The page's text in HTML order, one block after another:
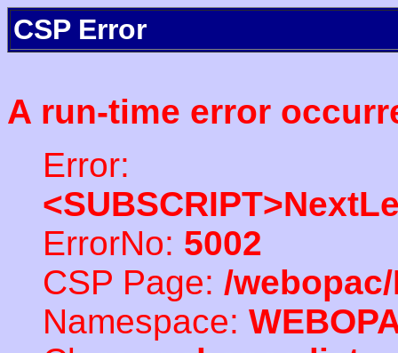
CSP Error
A run-time error
Error:
ErrorNo: 5002
CSP Page: /
Namespace: